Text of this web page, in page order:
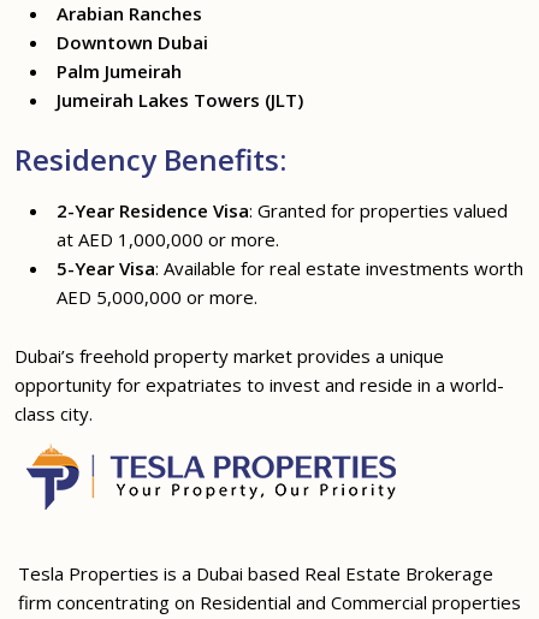
Arabian Ranches
Downtown Dubai
Palm Jumeirah
Jumeirah Lakes Towers (JLT)
Residency Benefits:
2-Year Residence Visa: Granted for properties valued
at AED 1,000,000 or more.
5-Year Visa: Available for real estate investments worth
AED 5,000,000 or more.
Dubai’s freehold property market provides a unique
opportunity for expatriates to invest and reside in a world-
class city.
Tesla Properties is a Dubai based Real Estate Brokerage
firm concentrating on Residential and Commercial properties